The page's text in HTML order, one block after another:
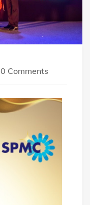
0 Comments